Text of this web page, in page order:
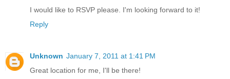
I would like to RSVP please. I'm looking forward to it!
Reply
Unknown January 7, 2011 at 1:41 PM
Great location for me, I'll be there!